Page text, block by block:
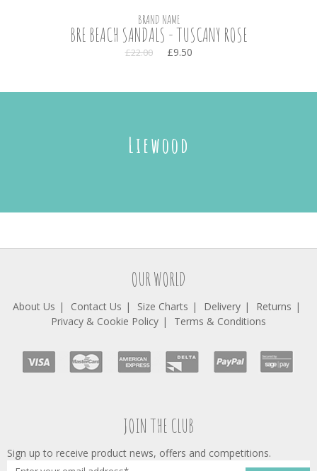
BRAND NAME
BRE BEACH SANDALS - TUSCANY ROSE
£22.00 £9.50
Liewood
OUR WORLD
About Us Contact Us Size Charts Delivery
Returns
Privacy & Cookie Policy
Terms & Conditions
JOIN THE CLUB
Sign up to receive product news, offers and competitions.